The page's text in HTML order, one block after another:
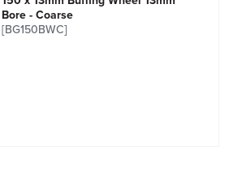
Bore - Coarse
[BG150BWC]